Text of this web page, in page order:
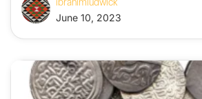
ibrahimludwick
June 10, 2023